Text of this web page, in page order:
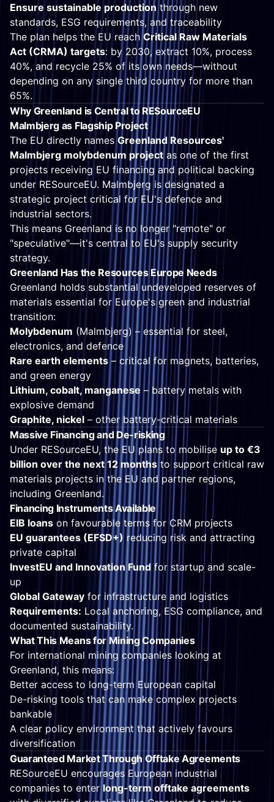
Ensure sustainable productionthrough new
standards, ESG requirements, and traceability
The plan helps the EU reachCritical Raw Materials
Act (CRMA) targets: by 2030, extract 10%, process
40%, and recycle 25% of its own needs—without
depending on any single third country for more than
65%.
Why Greenland is Central to RESourceEU
Malmbjerg as Flagship Project
The EU directly namesGreenland Resources'
Malmbjerg molybdenum projectas one of the first
projects receiving EU financing and political backing
under RESourceEU. Malmbjerg is designated a
strategic project critical for EU's defence and
industrial sectors.
This means Greenland is no longer "remote" or
"speculative"—it's central to EU's supply security
strategy.
Greenland Has the Resources Europe Needs
Greenland holds substantial undeveloped reserves of
materials essential for Europe's green and industrial
transition:
Molybdenum (Malmbjerg) – essential for steel,
electronics, and defence
Rare earth elements– critical for magnets, batteries,
and green energy
Lithium, cobalt, manganese – battery metals with
explosive demand
Graphite, nickel – other battery-critical materials
Massive Financing and De-risking
Under RESourceEU, the EU plans to mobilise up to €3
billion over the next 12 monthsto support critical raw
materials projects in the EU and partner regions,
including Greenland.
Financing Instruments Available
EIB loans on favourable terms for CRM projects
EU guarantees (EFSD+)reducing risk and attracting
private capital
InvestEU and Innovation Fundfor startup and scale-
up
Global Gateway for infrastructure and logistics
Requirements: Local anchoring, ESG compliance, and
documented sustainability.
What This Means for Mining Companies
For international mining companies looking at
Greenland, this means:
Better access to long-term European capital
De-risking tools that can make complex projects
bankable
A clear policy environment that actively favours
diversification
Guaranteed Market Through Offtake Agreements
RESourceEU encourages European industrial
companies to enter long-term offtake agreements